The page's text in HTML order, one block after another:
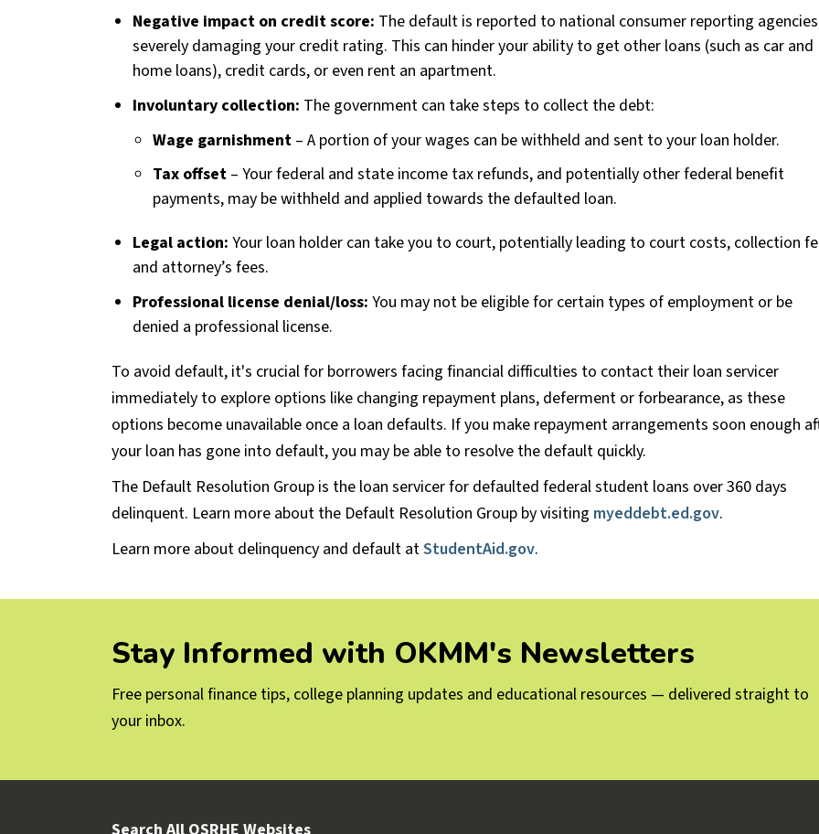
Negative impact on credit score: The default is reported to national consumer reporting
severely damaging your credit rating. This can hinder your ability to get other loans (such as car and
home loans), credit cards, or even rent an apartment.
Involuntary collection: The government can take steps to collect the debt:
Wage garnishment – A portion of your wages can be withheld and sent to your loan holder.
Tax offset – Your federal and state income tax refunds, and potentially other federal benefit
payments, may be withheld and applied towards the defaulted loan.
Legal action: Your loan holder can take you to court, potentially leading to court costs, collection
and attorney’s fees.
Professional license denial/loss: You may not be eligible for certain types of employment or be
denied a professional license.
To avoid default, it's crucial for borrowers facing financial difficulties to contact their loan servicer
immediately to explore options like changing repayment plans, deferment or forbearance, as these
options become unavailable once a loan defaults. If you make repayment arrangements soon enough
your loan has gone into default, you may be able to resolve the default quickly.
The Default Resolution Group is the loan servicer for defaulted federal student loans over 360 days
delinquent. Learn more about the Default Resolution Group by visiting myeddebt.ed.gov.
Learn more about delinquency and default atStudentAid.gov.
Stay Informed with OKMM's Newsletters
Free personal finance tips, college planning updates and educational resources — delivered straight to
your inbox.